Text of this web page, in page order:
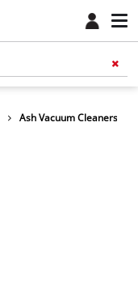
Ash Vacuum Cleaners